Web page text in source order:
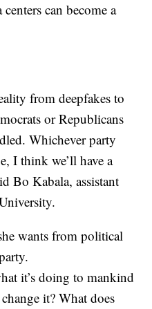
can become a
from deepfakes to
or Republicans
Whichever party
I think we’ll have a
Bo Kabala, assistant
wants from political
it’s doing to mankind
it? What does